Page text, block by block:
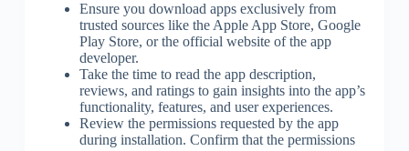
Ensure you download apps exclusively from
trusted sources like the Apple App Store, Google
Play Store, or the official website of the app
developer.
Take the time to read the app description,
reviews, and ratings to gain insights into the app’s
functionality, features, and user experiences.
Review the permissions requested by the app
during installation. Confirm that the permissions